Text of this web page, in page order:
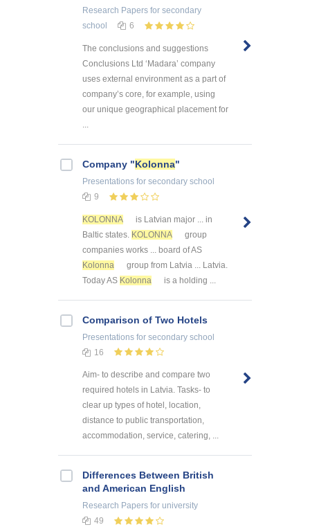
Research Papers for secondary
school
6
The conclusions and suggestions
Conclusions Ltd ‘Madara’ company
uses external environment as a part of
company’s core, for example, using
our unique geographical placement for
Company "Kolonna"
Presentations for secondary school
9
KOLONNA
is Latvian major ... in
Baltic states. KOLONNA
group
companies works ... board of AS
Kolonna
group from Latvia ... Latvia.
Today AS Kolonna is a holding ...
Comparison of Two Hotels
Presentations for secondary school
16
Aim- to describe and compare two
required hotels in Latvia. Tasks- to
clear up types of hotel, location,
distance to public transportation,
accommodation, service, catering, ...
Differences Between British
and American English
Research Papers for university
49